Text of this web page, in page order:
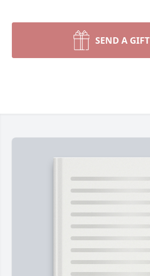
SEND A GIFT